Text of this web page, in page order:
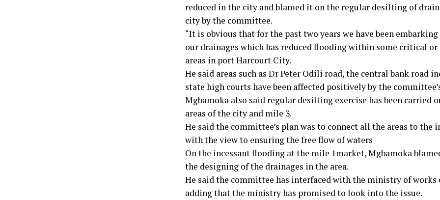
reduced in the city and blamed it on the regular desilting of
city by the committee.
“It is obvious that for the past two years we have been
our drainages which has reduced flooding within some critical
areas in port Harcourt City.
He said areas such as Dr Peter Odili road, the central bank road
state high courts have been affected positively by the
Mgbamoka also said regular desilting exercise has been carried
areas of the city and mile 3.
He said the committee’s plan was to connect all the areas to the
with the view to ensuring the free flow of waters
On the incessant flooding at the mile 1market, Mgbamoka
the designing of the drainages in the area.
He said the committee has interfaced with the ministry of works
adding that the ministry has promised to look into the issue.